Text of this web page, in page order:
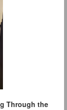
Through the